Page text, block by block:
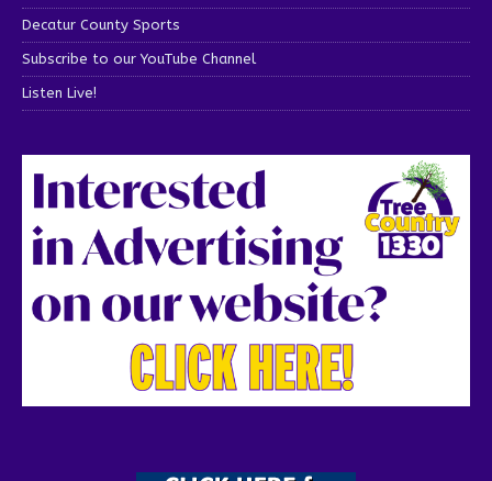
Decatur County Sports
Subscribe to our YouTube Channel
Listen Live!